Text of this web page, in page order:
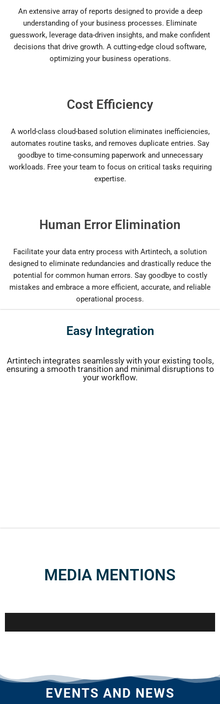
An extensive array of reports designed to provide a deep
understanding of your business processes. Eliminate
guesswork, leverage data-driven insights, and make confident
decisions that drive growth. A cutting-edge cloud software,
optimizing your business operations.
Cost Efficiency
A world-class cloud-based solution eliminates inefficiencies,
automates routine tasks, and removes duplicate entries. Say
goodbye to time-consuming paperwork and unnecessary
workloads. Free your team to focus on critical tasks requiring
expertise.
Human Error Elimination
Facilitate your data entry process with Artintech, a solution
designed to eliminate redundancies and drastically reduce the
potential for common human errors. Say goodbye to costly
mistakes and embrace a more efficient, accurate, and reliable
operational process.
Easy Integration
Artintech integrates seamlessly with your existing tools,
ensuring a smooth transition and minimal disruptions to
your workflow.
MEDIA MENTIONS
EVENTS AND NEWS